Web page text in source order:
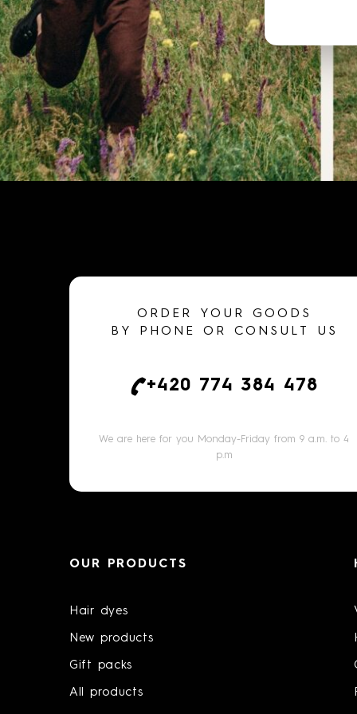
ORDER YOUR GOODS
BY PHONE OR CONSULT US
+420 774 384 478
We are here for you Monday-Friday from 9 a.m. to 4
p.m
OUR PRODUCTS
Hair dyes
New products
Gift packs
All products